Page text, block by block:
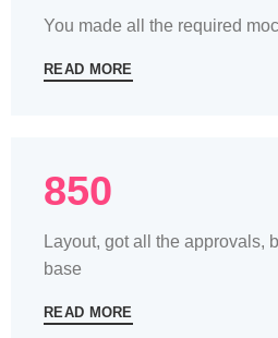
You made all the required
READ MORE
850
Layout, got all the approvals,
base
READ MORE